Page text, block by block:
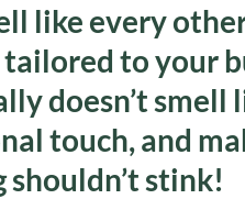
like every
to your
doesn’t smell
touch, and
shouldn’t stink!